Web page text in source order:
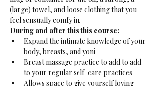
(large) towel, and loose clothing that you
feel sensually comfy in.
During and after this this course:
Expand the intimate knowledge of your
body, breasts, and yoni
Breast massage practice to add to add
to your regular self-care practices
Allows space to give yourself loving